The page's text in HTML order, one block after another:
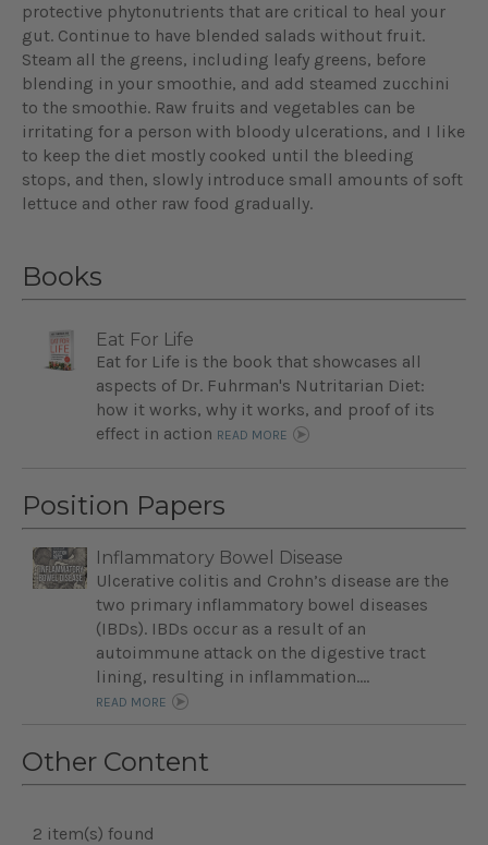
protective phytonutrients that are critical to heal your
gut. Continue to have blended salads without fruit.
Steam all the greens, including leafy greens, before
blending in your smoothie, and add steamed zucchini
to the smoothie. Raw fruits and vegetables can be
irritating for a person with bloody ulcerations, and I like
to keep the diet mostly cooked until the bleeding
stops, and then, slowly introduce small amounts of soft
lettuce and other raw food gradually.
Books
Eat For Life
Eat for Life is the book that showcases all
aspects of Dr. Fuhrman's Nutritarian Diet:
how it works, why it works, and proof of its
effect in action READ MORE
Position Papers
Inflammatory Bowel Disease
Ulcerative colitis and Crohn’s disease are the
two primary inflammatory bowel diseases
(IBDs). IBDs occur as a result of an
autoimmune attack on the digestive tract
lining, resulting in inflammation....
READ MORE
Other Content
2 item(s) found